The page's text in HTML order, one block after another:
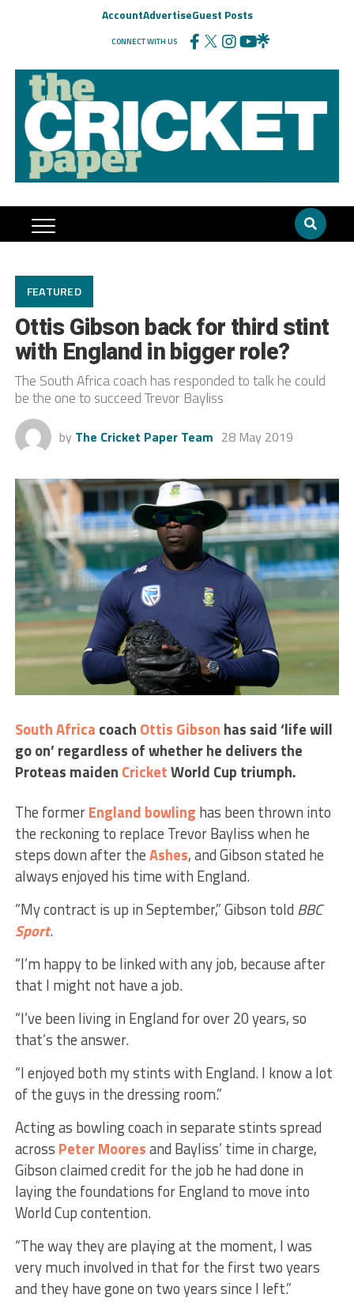
AccountAdvertiseGuest Posts
CONNECT WITH US
FEATURED
Ottis Gibson back for third stint
with England in bigger role?
The South Africa coach has responded to talk he could
be the one to succeed Trevor Bayliss
by The Cricket Paper Team 28 May 2019
South Africa coach Ottis Gibson has said ‘life will
go on’ regardless of whether he delivers the
Proteas maiden CricketWorld Cup triumph.
The formerEngland bowling has been thrown into
the reckoning to replace Trevor Bayliss when he
steps down after theAshes, and Gibson stated he
always enjoyed his time with England.
“My contract is up in September,” Gibson told BBC
Sport.
“I’m happy to be linked with any job, because after
that I might not have a job.
“I’ve been living in England for over 20 years, so
that’s the answer.
“I enjoyed both my stints with England. I know a lot
of the guys in the dressing room.”
Acting as bowling coach in separate stints spread
across Peter Mooresand Bayliss’ time in charge,
Gibson claimed credit for the job he had done in
laying the foundations for England to move into
World Cup contention.
“The way they are playing at the moment, I was
very much involved in that for the first two years
and they have gone on two years since I left.”